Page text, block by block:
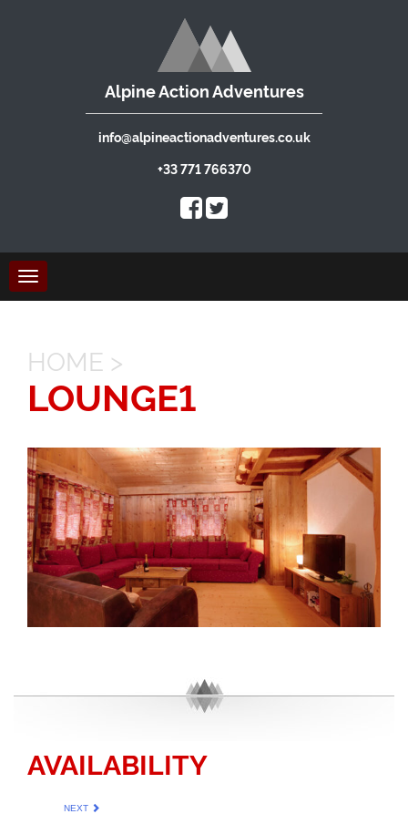
Alpine Action Adventures
info@alpineactionadventures.co.uk
+33 771 766370
Toggle
navigation
HOME >
LOUNGE1
AVAILABILITY
NEXT